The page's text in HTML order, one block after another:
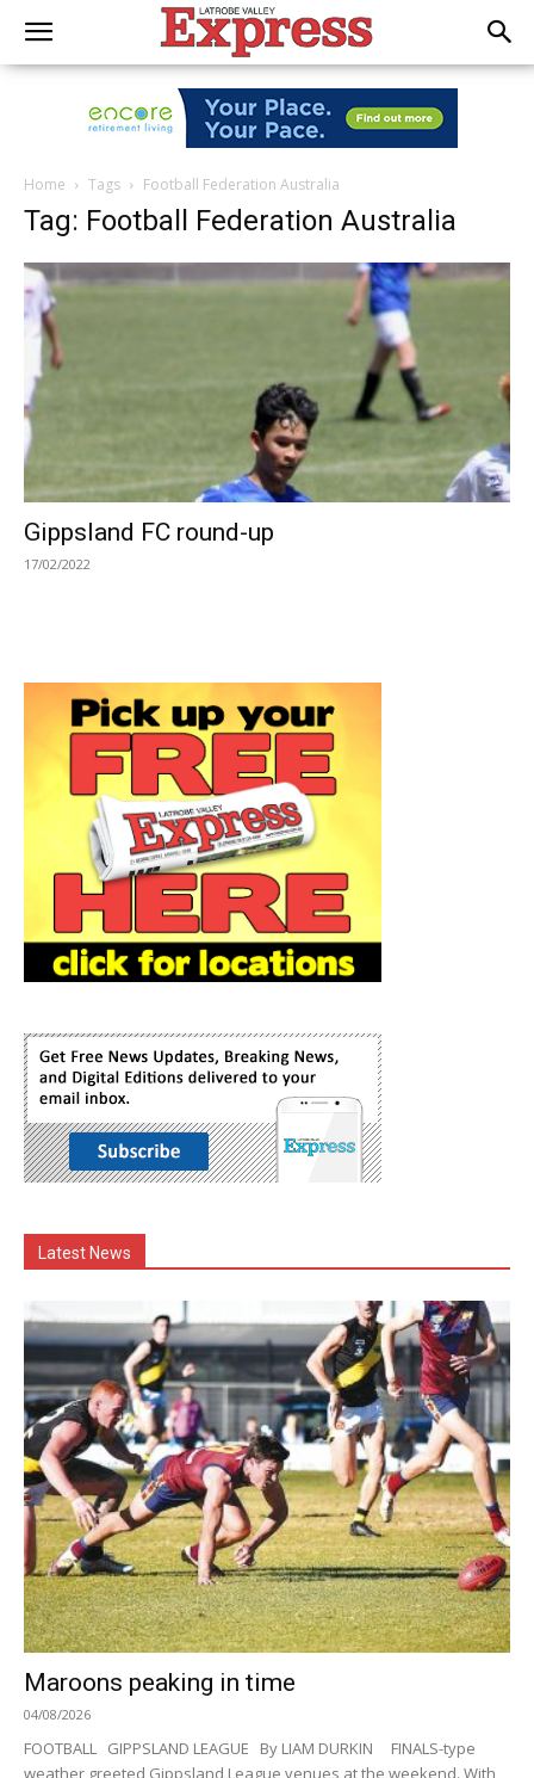
Home Tags Football Federation Australia
Tag: Football Federation Australia
Gippsland FC round-up
17/02/2022
Latest News
Maroons peaking in time
04/08/2026
FOOTBALL GIPPSLAND LEAGUE By LIAM DURKIN FINALS-type